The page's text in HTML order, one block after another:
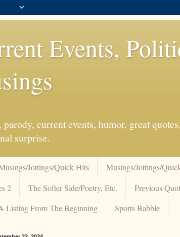
Events,
parody, current events, humor, great
surprise.
Jottings/Quick Hits Musings/Jottings/
2
The Softer Side/Poetry, Etc.
Previous
Listing From The Beginning
Sports Babble